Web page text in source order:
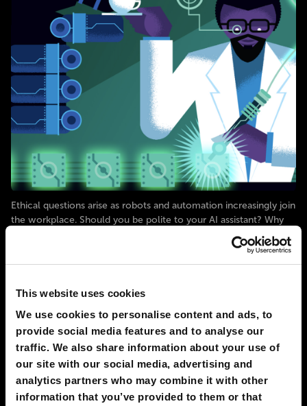
This website uses cookies
We use cookies to personalise content and ads, to
provide social media features and to analyse our
traffic. We also share information about your use of
our site with our social media, advertising and
analytics partners who may combine it with other
information that you’ve provided to them or that
Ethical questions arise as robots and automation increasingly join
the workplace. Should you be polite to your AI assistant? Why
are we all too trusting of robots? Engineers are even working on
ways to use robots’ ethical mistakes as a way for the robots to
create new versions of themselves. Explore
FAST FORWARD
09 Oct 2023
5
2050 TORONTO
Physical Pregnancies Are Rendered
Obsolete In Developed Countries